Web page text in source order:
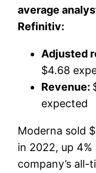
average
Refinitiv:
Adjusted
$4.68
Revenue:
expected
Moderna sold
in 2022, up
company’s